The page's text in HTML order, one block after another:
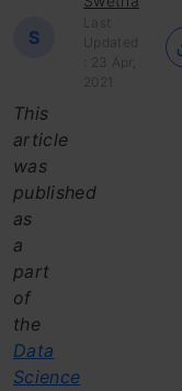
S
Last
Updated
: 23 Apr,
2021
This
article
was
published
as
a
part
of
the
Data
Science